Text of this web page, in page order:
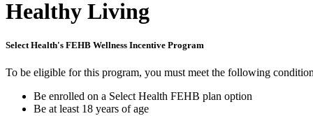
Healthy Living
Select Health's FEHB Wellness Incentive Program
To be eligible for this program, you must meet the following
Be enrolled on a Select Health FEHB plan option
Be at least 18 years of age